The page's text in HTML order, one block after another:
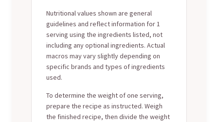
Nutritional values shown are general
guidelines and reflect information for 1
serving using the ingredients listed, not
including any optional ingredients. Actual
macros may vary slightly depending on
specific brands and types of ingredients
used.
To determine the weight of one serving,
prepare the recipe as instructed. Weigh
the finished recipe, then divide the weight